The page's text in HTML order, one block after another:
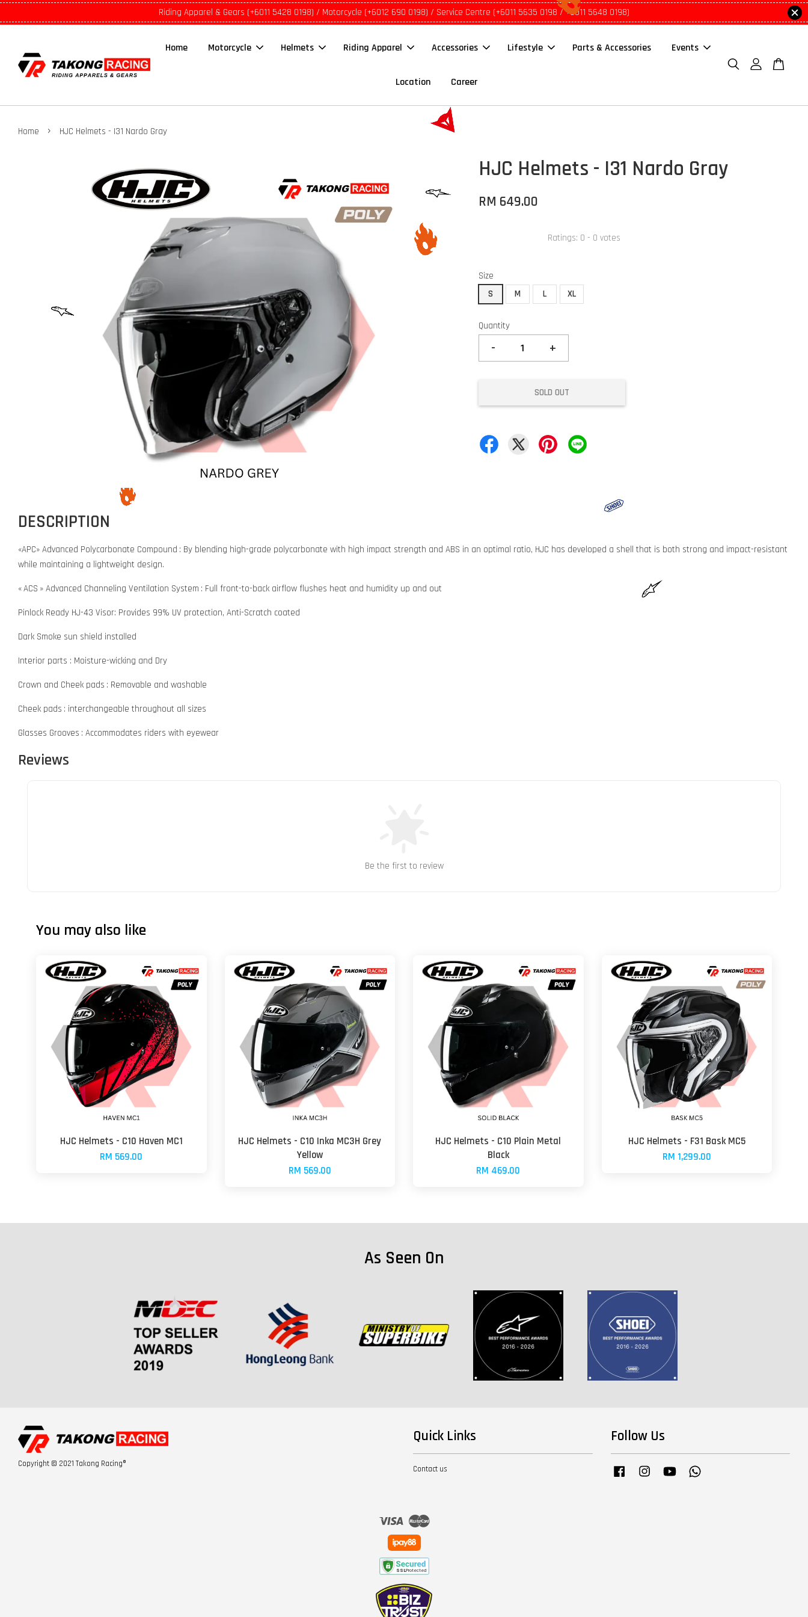
Riding Apparel & Gears (+6011 5428 0198) / Motorcycle (+6012 690 0198) / Service Centre (+6011 5635 0198 / +6011 5648 0198)
Home Motorcycle Helmets Riding Apparel Accessories Lifestyle Parts & Accessories Events
Location Career
Home › HJC Helmets - I31 Nardo Gray
HJC Helmets - I31 Nardo Gray
RM 649.00
Ratings: 0 - 0 votes
Size
S
M L XL
Quantity
- +
SOLD OUT
DESCRIPTION
«APC» Advanced Polycarbonate Compound : By blending high-grade polycarbonate with high impact strength and ABS in an optimal ratio, HJC has developed a shell that is both strong and impact-resistant
while maintaining a lightweight design.
« ACS » Advanced Channeling Ventilation System : Full front-to-back airflow flushes heat and humidity up and out
Pinlock Ready HJ-43 Visor: Provides 99% UV protection, Anti-Scratch coated
Dark Smoke sun shield installed
Interior parts : Moisture-wicking and Dry
Crown and Cheek pads : Removable and washable
Cheek pads : interchangeable throughout all sizes
Glasses Grooves : Accommodates riders with eyewear
Reviews
Be the first to review
You may also like
HJC Helmets - C10 Haven MC1
RM 569.00
HJC Helmets - C10 Inka MC3H Grey
Yellow
RM 569.00
HJC Helmets - C10 Plain Metal
Black
RM 469.00
HJC Helmets - F31 Bask MC5
RM 1,299.00
As Seen On
Copyright © 2021 Takong Racing®
Quick Links
Contact us
Follow Us
Facebook InstagramYouTube
Visa Master